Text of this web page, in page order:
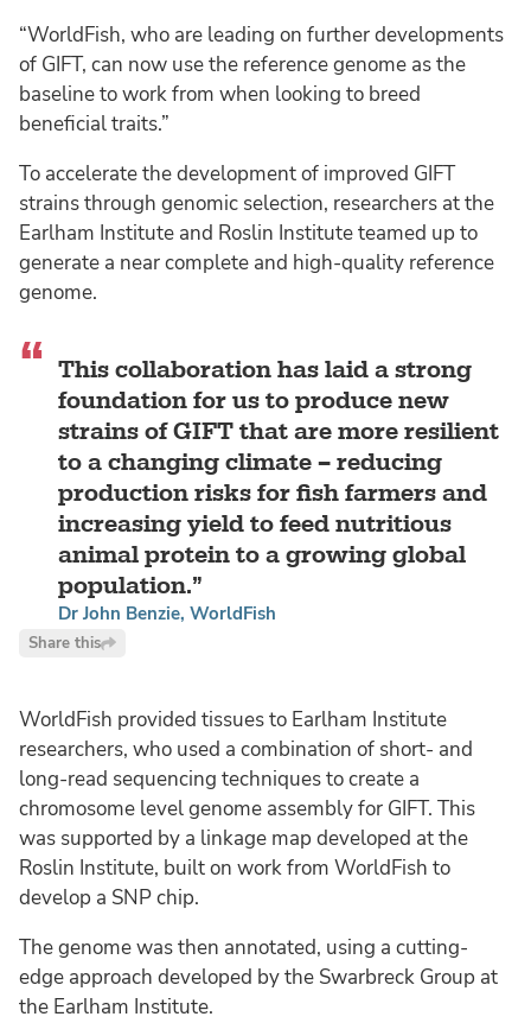
“WorldFish, who are leading on further developments
of GIFT, can now use the reference genome as the
baseline to work from when looking to breed
beneficial traits.”
To accelerate the development of improved GIFT
strains through genomic selection, researchers at the
Earlham Institute and Roslin Institute teamed up to
generate a near complete and high-quality reference
genome.
This collaboration has laid a strong
foundation for us to produce new
strains of GIFT that are more resilient
to a changing climate – reducing
production risks for fish farmers and
increasing yield to feed nutritious
animal protein to a growing global
population.
Dr John Benzie, WorldFish
Share this
WorldFish provided tissues to Earlham Institute
researchers, who used a combination of short- and
long-read sequencing techniques to create a
chromosome level genome assembly for GIFT. This
was supported by a linkage map developed at the
Roslin Institute, built on work from WorldFish to
develop a SNP chip.
The genome was then annotated, using a cutting-
edge approach developed by the Swarbreck Group at
the Earlham Institute.